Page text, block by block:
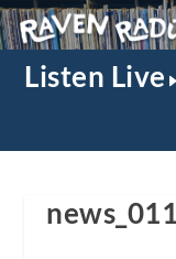
Listen Live